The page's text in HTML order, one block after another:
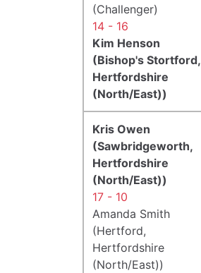
(Challenger)
14 - 16
Kim Henson
(Bishop's Stortford,
Hertfordshire
(North/East))
Kris Owen
(Sawbridgeworth,
Hertfordshire
(North/East))
17 - 10
Amanda Smith
(Hertford,
Hertfordshire
(North/East))